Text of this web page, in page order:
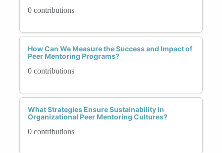
0 contributions
How Can We Measure the Success and Impact of
Peer Mentoring Programs?
0 contributions
What Strategies Ensure Sustainability in
Organizational Peer Mentoring Cultures?
0 contributions